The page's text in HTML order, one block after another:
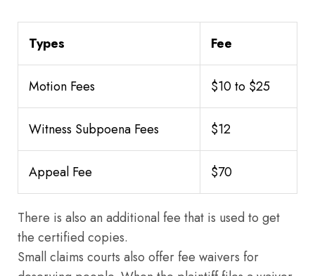
Types Fee
Motion Fees $10 to $25
Witness Subpoena Fees $12
Appeal Fee $70
There is also an additional fee that is used to get
the certified copies.
Small claims courts also offer fee waivers for